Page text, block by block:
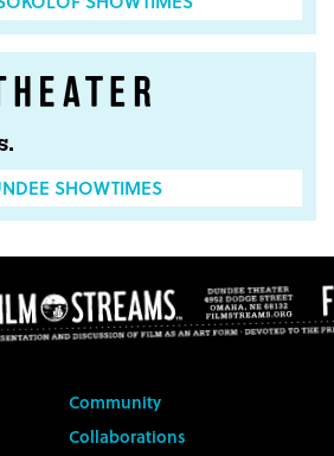
SHOWTIMES
Community
Collaborations